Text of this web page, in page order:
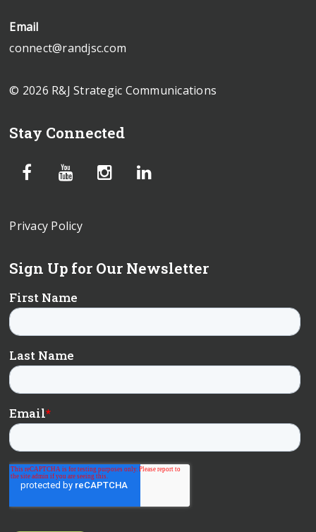
Email
connect@randjsc.com
© 2026 R&J Strategic Communications
Stay Connected
Privacy Policy
Sign Up for Our Newsletter